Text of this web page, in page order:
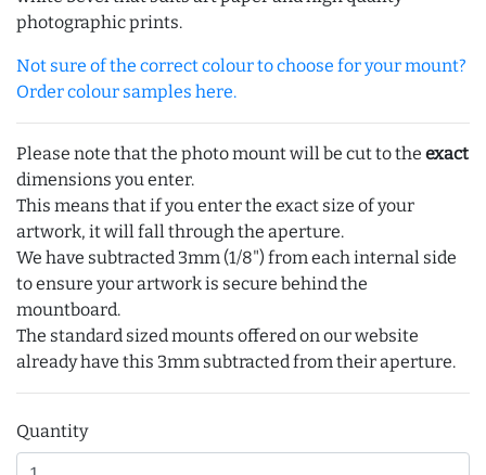
photographic prints.
Not sure of the correct colour to choose for your mount?
Order colour samples here.
Please note that the photo mount will be cut to the exact
dimensions you enter.
This means that if you enter the exact size of your
artwork, it will fall through the aperture.
We have subtracted 3mm (1/8") from each internal side
to ensure your artwork is secure behind the
mountboard.
The standard sized mounts offered on our website
already have this 3mm subtracted from their aperture.
Quantity